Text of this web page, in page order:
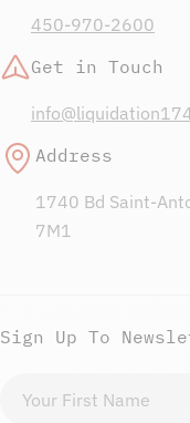
450-970-2600
Get in Touch
Address
1740 Bd Saint-
7M1
Sign Up To